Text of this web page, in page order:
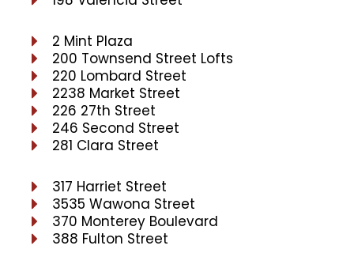
2 Mint Plaza
200 Townsend Street Lofts
220 Lombard Street
2238 Market Street
226 27th Street
246 Second Street
281 Clara Street
317 Harriet Street
3535 Wawona Street
370 Monterey Boulevard
388 Fulton Street